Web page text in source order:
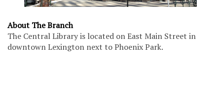
About The Branch
The Central Library is located on East Main Street in
downtown Lexington next to Phoenix Park.